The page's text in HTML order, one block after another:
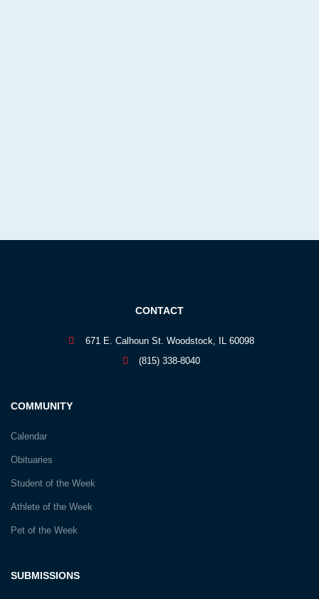
SUBMISSIONS
COMMUNITY
Calendar
Obituaries
Student of the Week
Athlete of the Week
Pet of the Week
CONTACT
671 E. Calhoun St. Woodstock, IL 60098
(815) 338-8040